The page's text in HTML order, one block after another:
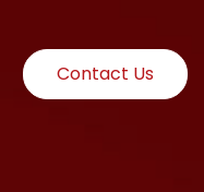
Contact Us